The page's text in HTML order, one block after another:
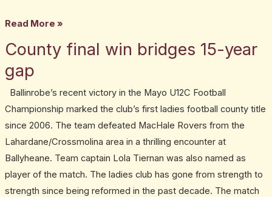
Read More »
County final win bridges 15-year
gap
Ballinrobe’s recent victory in the Mayo U12C Football
Championship marked the club’s first ladies football county title
since 2006. The team defeated MacHale Rovers from the
Lahardane/Crossmolina area in a thrilling encounter at
Ballyheane. Team captain Lola Tiernan was also named as
player of the match. The ladies club has gone from strength to
strength since being reformed in the past decade. The match
County
win
bridges
15-
year
gap